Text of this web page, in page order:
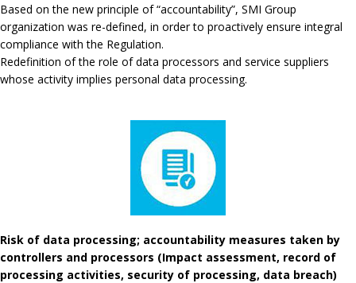
Based on the new principle of “accountability”, SMI Group
organization was re-defined, in order to proactively ensure integral
compliance with the Regulation.
Redefinition of the role of data processors and service suppliers
whose activity implies personal data processing.
Risk of data processing; accountability measures taken by
controllers and processors (Impact assessment, record of
processing activities, security of processing, data breach)